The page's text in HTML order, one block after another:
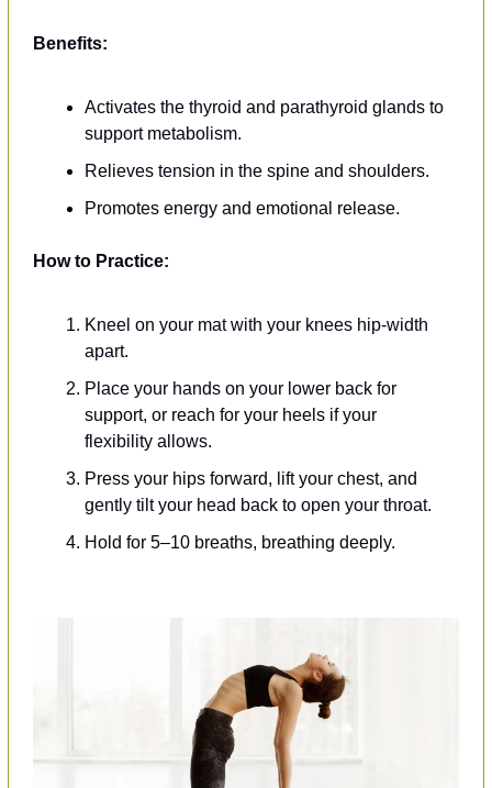
Benefits:
Activates the thyroid and parathyroid glands to
support metabolism.
Relieves tension in the spine and shoulders.
Promotes energy and emotional release.
How to Practice:
Kneel on your mat with your knees hip-width
apart.
Place your hands on your lower back for
support, or reach for your heels if your
flexibility allows.
Press your hips forward, lift your chest, and
gently tilt your head back to open your throat.
Hold for 5–10 breaths, breathing deeply.